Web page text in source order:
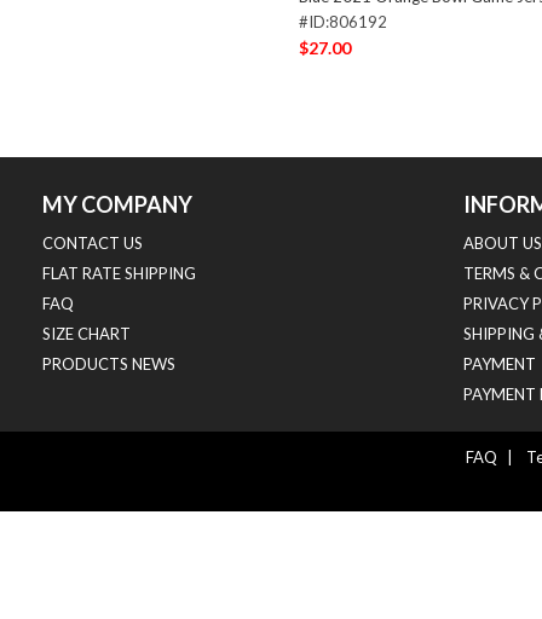
#ID:806192
$27.00
MY COMPANY
CONTACT US
FLAT RATE SHIPPING
FAQ
SIZE CHART
PRODUCTS NEWS
ABOUT US
TERMS &
PRIVACY
SHIPPING
PAYMENT
PAYMENT
FAQ